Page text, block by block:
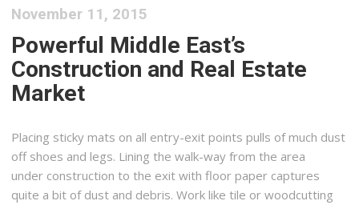
November 11, 2015
Powerful Middle East’s
Construction and Real Estate
Market
Placing sticky mats on all entry-exit points pulls of much dust
off shoes and legs. Lining the walk-way from the area
under construction to the exit with floor paper captures
quite a bit of dust and debris. Work like tile or woodcutting